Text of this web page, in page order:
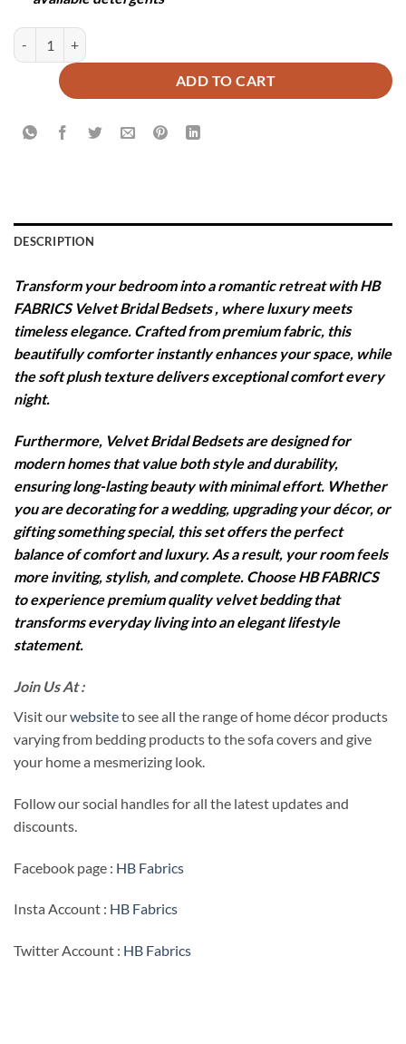
ALMATY COMFORTER SET- 6 PCS quantity
ADD TO CART
DESCRIPTION
Transform your bedroom into a romantic retreat with HB
FABRICS Velvet Bridal Bedsets , where luxury meets
timeless elegance. Crafted from premium fabric, this
beautifully comforter instantly enhances your space, while
the soft plush texture delivers exceptional comfort every
night.
Furthermore, Velvet Bridal Bedsets are designed for
modern homes that value both style and durability,
ensuring long-lasting beauty with minimal effort. Whether
you are decorating for a wedding, upgrading your décor, or
gifting something special, this set offers the perfect
balance of comfort and luxury. As a result, your room feels
more inviting, stylish, and complete. Choose HB FABRICS
to experience premium quality velvet bedding that
transforms everyday living into an elegant lifestyle
statement.
Join Us At :
Visit ourwebsiteto see all the range of home décor products
varying from bedding products to the sofa covers and give
your home a mesmerizing look.
Follow our social handles for all the latest updates and
discounts.
Facebook page : HB Fabrics
Insta Account : HB Fabrics
Twitter Account : HB Fabrics